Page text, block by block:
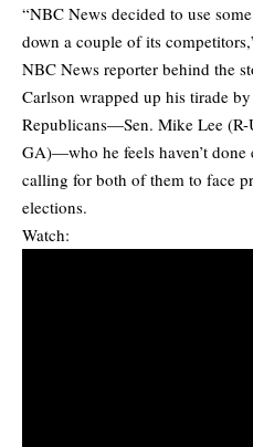
“NBC News decided to use
down a couple of its
NBC News reporter behind the
Carlson wrapped up his tirade
Republicans—Sen. Mike Lee
GA)—who he feels haven’t done
calling for both of them to face
elections.
Watch: